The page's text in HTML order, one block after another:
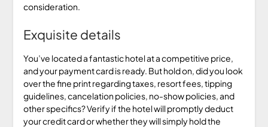
consideration.
Exquisite details
You’ve located a fantastic hotel at a competitive price,
and your payment card is ready. But hold on, did you look
over the fine print regarding taxes, resort fees, tipping
guidelines, cancelation policies, no-show policies, and
other specifics? Verify if the hotel will promptly deduct
your credit card or whether they will simply hold the